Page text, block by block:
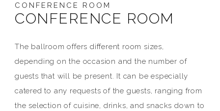
CONFERENCE ROOM
CONFERENCE ROOM
The ballroom offers different room sizes,
depending on the occasion and the number of
guests that will be present. It can be especially
catered to any requests of the guests, ranging from
the selection of cuisine, drinks, and snacks down to